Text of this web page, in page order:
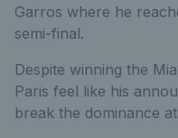
Garros where he
semi-final.
Despite winning the
Paris feel like his
break the dominance